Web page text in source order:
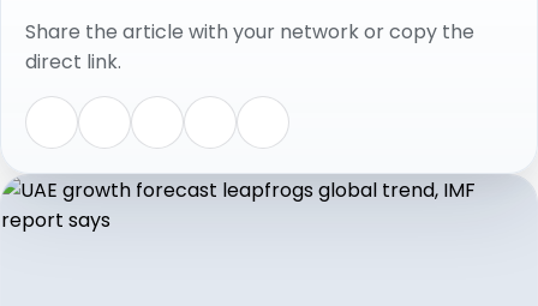
Share the article with your network or copy the
direct link.